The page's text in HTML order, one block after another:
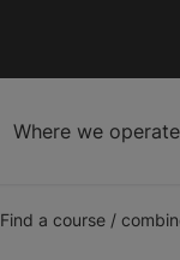
Where we operate
Find a course /